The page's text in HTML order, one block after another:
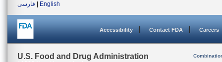
فارسی
English
Accessibility Contact FDA Careers
U.S. Food and Drug Administration